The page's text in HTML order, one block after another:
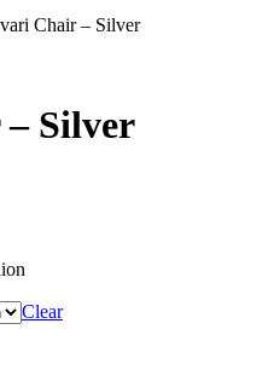
Chair – Silver
Silver
Clear